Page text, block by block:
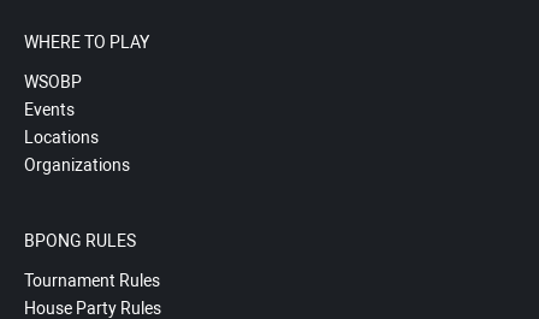
WHERE TO PLAY
WSOBP
Events
Locations
Organizations
BPONG RULES
Tournament Rules
House Party Rules